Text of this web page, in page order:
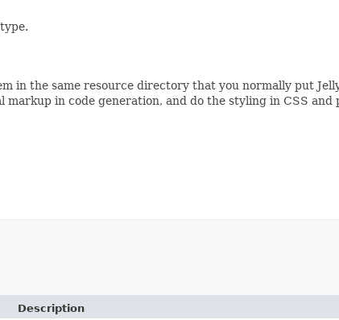
in the same resource directory that you normally put
markup in code generation, and do the styling in CSS
Description